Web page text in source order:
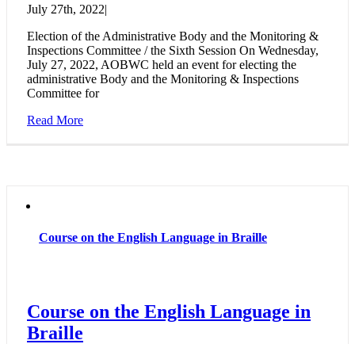
July 27th, 2022|
Election of the Administrative Body and the Monitoring &
Inspections Committee / the Sixth Session On Wednesday,
July 27, 2022, AOBWC held an event for electing the
administrative Body and the Monitoring & Inspections
Committee for
Read More
Course on the English Language in Braille
Course on the English Language in
Braille